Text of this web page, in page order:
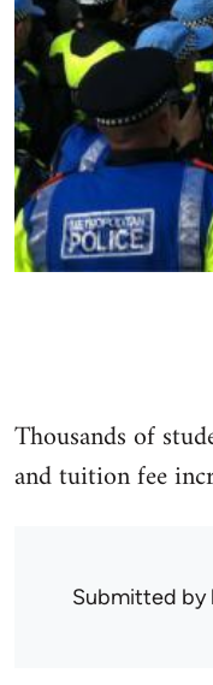
Thousands of
and tuition fee
Submitted by